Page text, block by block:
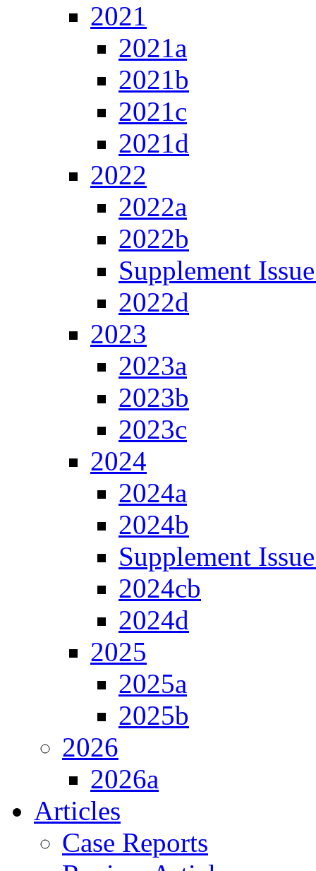
2021
2021a
2021b
2021c
2021d
2022
2022a
2022b
Supplement
2022d
2023
2023a
2023b
2023c
2024
2024a
2024b
Supplement
2024cb
2024d
2025
2025a
2025b
2026
2026a
Articles
Case Reports